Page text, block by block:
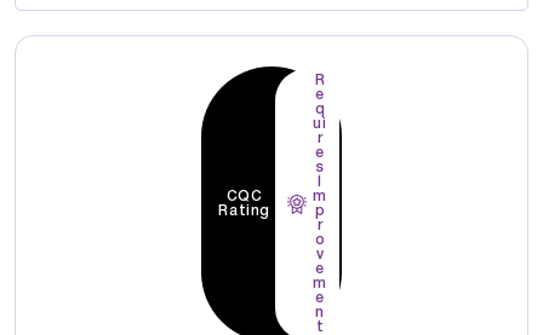
CQC
Rating
R
e
q
ui
r
e
s
m
p
r
o
v
e
m
e
n
t